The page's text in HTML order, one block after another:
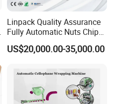
Linpack Quality Assurance
Fully Automatic Nuts Chips
Snacks Food Packaging
Zipper Doypack Premade
US$20,000.00-35,000.00